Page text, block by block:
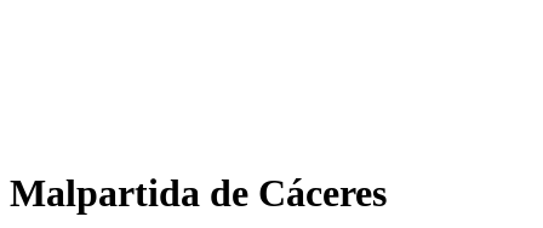
Malpartida de Cáceres